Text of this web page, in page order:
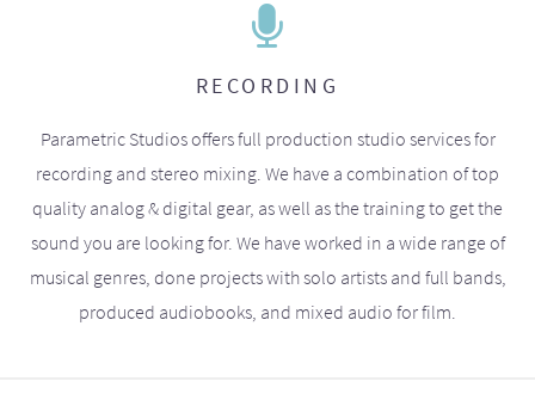
RECORDING
Parametric Studios offers full production studio services for
recording and stereo mixing. We have a combination of top
quality analog & digital gear, as well as the training to get the
sound you are looking for. We have worked in a wide range of
musical genres, done projects with solo artists and full bands,
produced audiobooks, and mixed audio for film.